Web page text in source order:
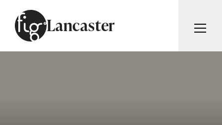
Lancaster